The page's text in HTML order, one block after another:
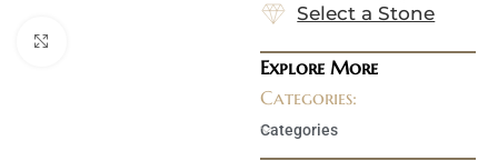
Select a Stone
Explore More
Categories:
Categories